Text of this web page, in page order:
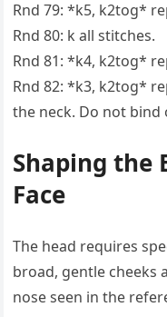
Rnd 79: *k5, k2tog*
Rnd 80: k all stitches.
Rnd 81: *k4, k2tog*
Rnd 82: *k3, k2tog*
the neck. Do not
Shaping the
Face
The head requires
broad, gentle cheeks
nose seen in the